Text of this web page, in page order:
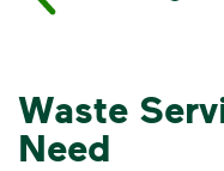
Waste
Need